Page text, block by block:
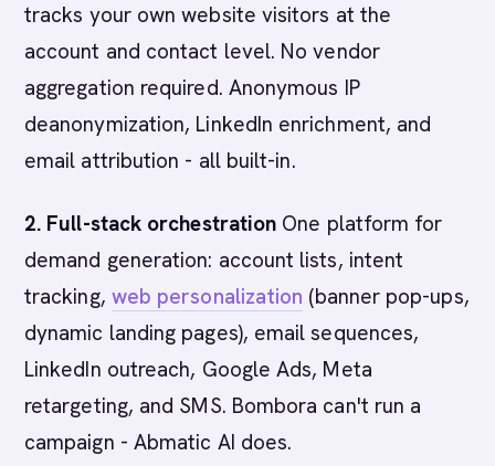
tracks your own website visitors at the
account and contact level. No vendor
aggregation required. Anonymous IP
deanonymization, LinkedIn enrichment, and
email attribution - all built-in.
2. Full-stack orchestration One platform for
demand generation: account lists, intent
tracking, web personalization (banner pop-ups,
dynamic landing pages), email sequences,
LinkedIn outreach, Google Ads, Meta
retargeting, and SMS. Bombora can't run a
campaign - Abmatic AI does.